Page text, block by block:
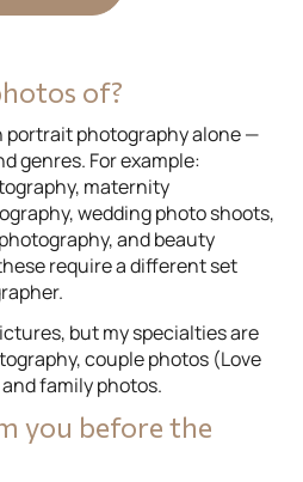
of?
portrait photography alone —
genres. For example:
maternity
wedding photo shoots,
and beauty
require a different set
but my specialties are
couple photos (Love
family photos.
you before the